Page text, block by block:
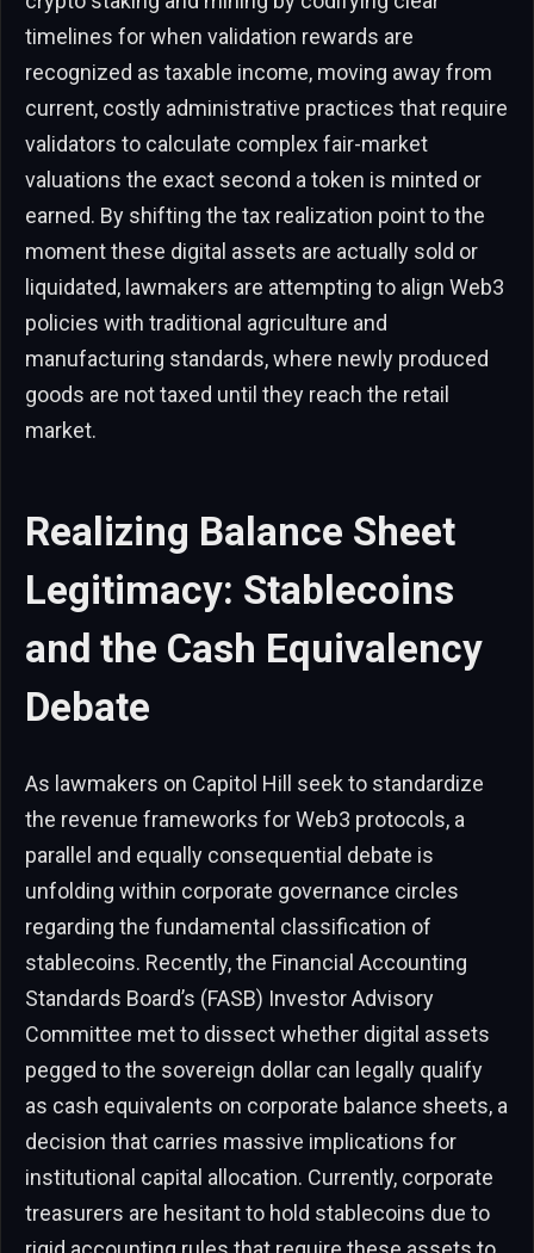
timelines for when validation rewards are
recognized as taxable income, moving away from
current, costly administrative practices that require
validators to calculate complex fair-market
valuations the exact second a token is minted or
earned. By shifting the tax realization point to the
moment these digital assets are actually sold or
liquidated, lawmakers are attempting to align Web3
policies with traditional agriculture and
manufacturing standards, where newly produced
goods are not taxed until they reach the retail
market.
Realizing Balance Sheet
Legitimacy: Stablecoins
and the Cash Equivalency
Debate
As lawmakers on Capitol Hill seek to standardize
the revenue frameworks for Web3 protocols, a
parallel and equally consequential debate is
unfolding within corporate governance circles
regarding the fundamental classification of
stablecoins. Recently, the Financial Accounting
Standards Board’s (FASB) Investor Advisory
Committee met to dissect whether digital assets
pegged to the sovereign dollar can legally qualify
as cash equivalents on corporate balance sheets, a
decision that carries massive implications for
institutional capital allocation. Currently, corporate
treasurers are hesitant to hold stablecoins due to